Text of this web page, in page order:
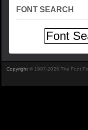
FONT SEARCH
Copyright © 1997-2026 The Font